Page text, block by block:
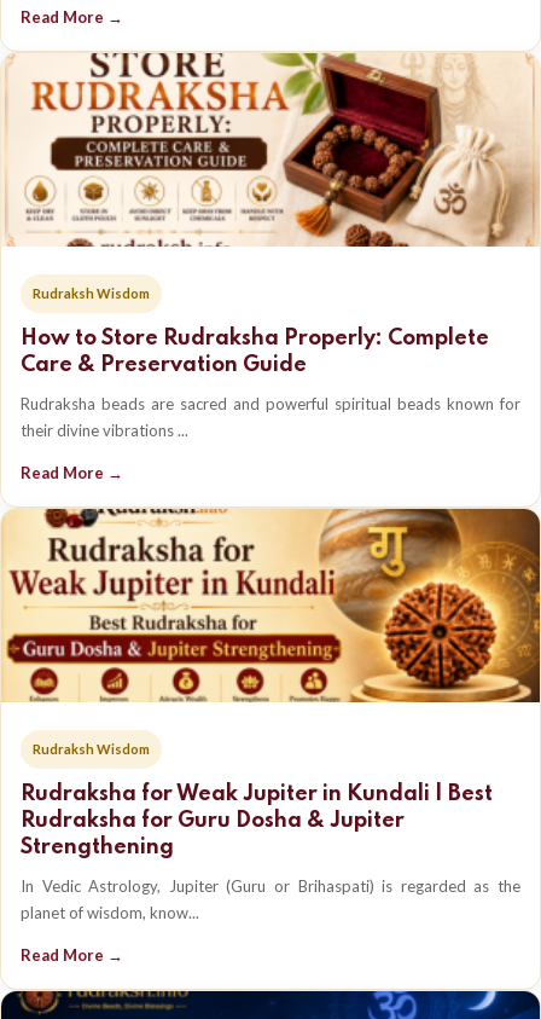
Read More →
Rudraksh Wisdom
How to Store Rudraksha Properly: Complete
Care & Preservation Guide
Rudraksha beads are sacred and powerful spiritual beads known for
their divine vibrations ...
Read More →
Rudraksh Wisdom
Rudraksha for Weak Jupiter in Kundali | Best
Rudraksha for Guru Dosha & Jupiter
Strengthening
In Vedic Astrology, Jupiter (Guru or Brihaspati) is regarded as the
planet of wisdom, know...
Read More →